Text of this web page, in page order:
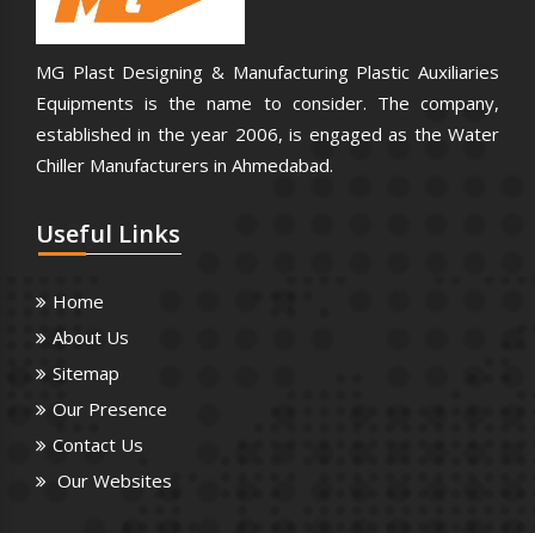
MG Plast Designing & Manufacturing Plastic Auxiliaries
Equipments is the name to consider. The company,
established in the year 2006, is engaged as the Water
Chiller Manufacturers in Ahmedabad.
Useful Links
Home
About Us
Sitemap
Our Presence
Contact Us
Our Websites